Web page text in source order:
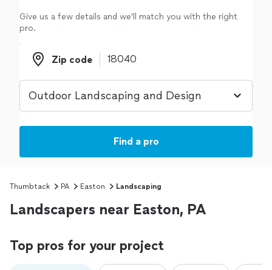
Give us a few details and we'll match you with the right
pro.
Zip code
Zip code
Find a pro
Thumbtack PA Easton Landscaping
Landscapers near Easton, PA
Top pros for your project